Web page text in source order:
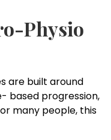
Physio
are built around
based progression,
many people, this